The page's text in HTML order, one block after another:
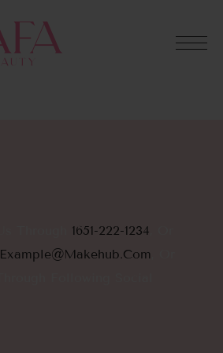
1651-222-1234
Example@makehub.com